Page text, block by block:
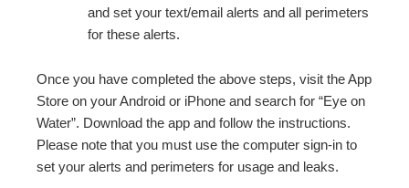
and set your text/email alerts and all perimeters
for these alerts.
Once you have completed the above steps, visit the App
Store on your Android or iPhone and search for “Eye on
Water”. Download the app and follow the instructions.
Please note that you must use the computer sign-in to
set your alerts and perimeters for usage and leaks.